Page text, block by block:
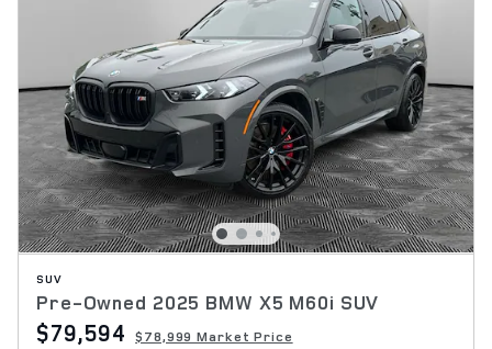
SUV
Pre-Owned 2025 BMW X5 M60i SUV
$79,594 $78,999 Market Price